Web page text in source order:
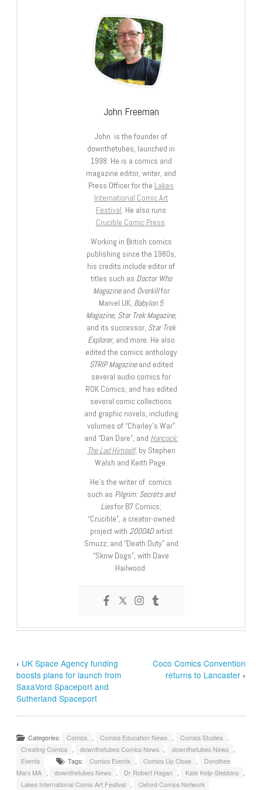
John Freeman
John is the founder of
downthetubes, launched in
1998. He is a comics and
magazine editor, writer, and
Press Officer for the Lakes
International Comic Art
Festival. He also runs
Crucible Comic Press.
Working in British comics
publishing since the 1980s,
his credits include editor of
titles such as Doctor Who
Magazineand Overkillfor
Marvel UK, Babylon 5
Magazine, Star Trek Magazine,
and its successor, Star Trek
Explorer, and more. He also
edited the comics anthology
STRIP Magazineand edited
several audio comics for
ROK Comics; and has edited
several comic collections
and graphic novels, including
volumes of “Charley’s War”
and “Dan Dare”, and Hancock:
The Lad Himself, by Stephen
Walsh and Keith Page.
He’s the writer of comics
such as Pilgrim: Secrets and
Liesfor B7 Comics;
“Crucible”, a creator-owned
project with 2000ADartist
Smuzz; and “Death Duty” and
“Skow Dogs”, with Dave
Hailwood.
‹ UK Space Agency funding
boosts plans for launch from
SaxaVord Spaceport and
Sutherland Spaceport
Coco Comics Convention
returns to Lancaster›
Categories: Comics , Comics Education News , Comics Studies ,
Creating Comics , downthetubes Comics News , downthetubes News ,
Events
Tags: Comics Events , Comics Up Close ,
Dorothee
Marx MA , downthetubes News , Dr Robert Hagan , Kate Kelp-Stebbins ,
Lakes International Comic Art Festival , Oxford Comics Network